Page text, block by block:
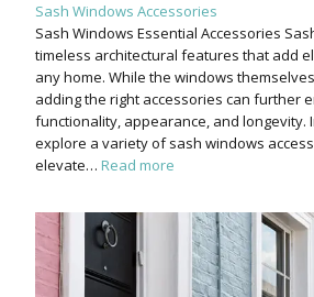
Sash Windows Accessories
Sash Windows Essential Accessories
timeless architectural features that add
any home. While the windows
adding the right accessories can further
functionality, appearance, and longevity.
explore a variety of sash windows
elevate… Read more